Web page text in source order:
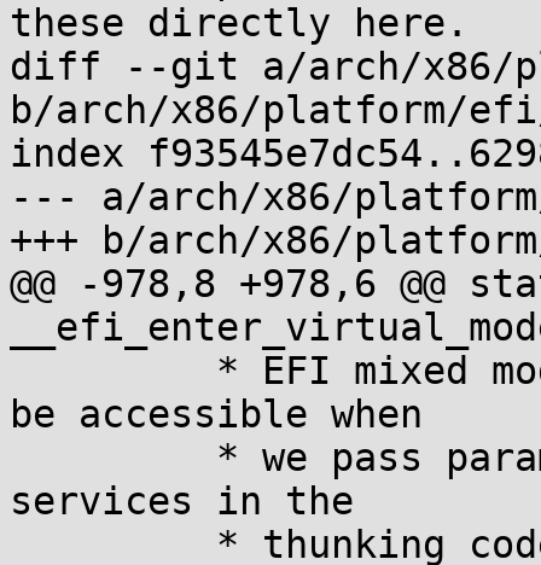
these directly here.
diff --git a/arch/x86/
b/arch/x86/platform/
index
--- a/arch/x86/
+++ b/arch/x86/
@@ -978,8 +978,6
be accessible when
services in the